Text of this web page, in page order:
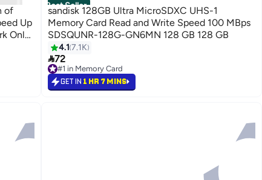
of
Up
Only"
Best Seller
sandisk 128GB Ultra MicroSDXC UHS-1
Memory Card Read and Write Speed 100 MBps
SDSQUNR-128G-GN6MN 128 GB 128 GB
4.17.1K
72
#1 in Memory Card
Free Delivery
Only 4 left in stock
1400+ sold recently
GET IN 1 HR 7 MINS